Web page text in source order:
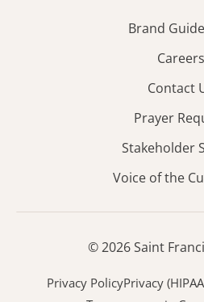
Brand
Careers
Contact
Prayer
Stakeholder
Voice of the
© 2026 Saint
Privacy PolicyPrivacy